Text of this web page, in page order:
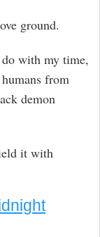
ground.
do with my time,
from
demon
it with